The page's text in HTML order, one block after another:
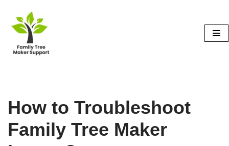
Skip
content
How to Troubleshoot
Family Tree Maker